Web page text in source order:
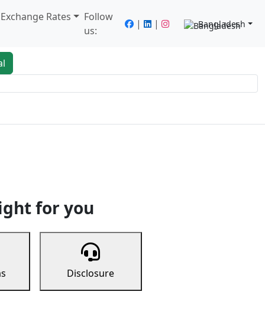
Rates
Follow
us:
| | Bangladesh
for you
Disclosure